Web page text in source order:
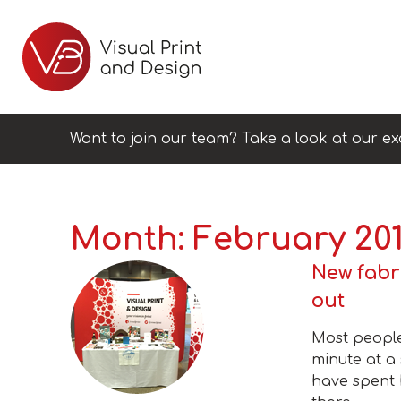
Want to join our team? Take a look at our
Month: February
New
out
Most
minute at a
have spent